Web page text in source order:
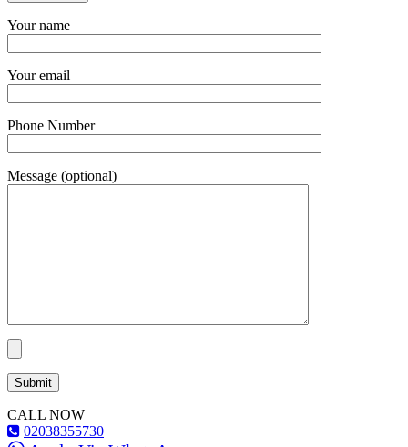
Your name
Your email
Phone Number
Message (optional)
CALL NOW
02038355730